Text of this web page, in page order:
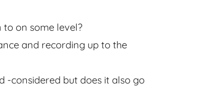
to on some level?
and recording up to the
-considered but does it also go